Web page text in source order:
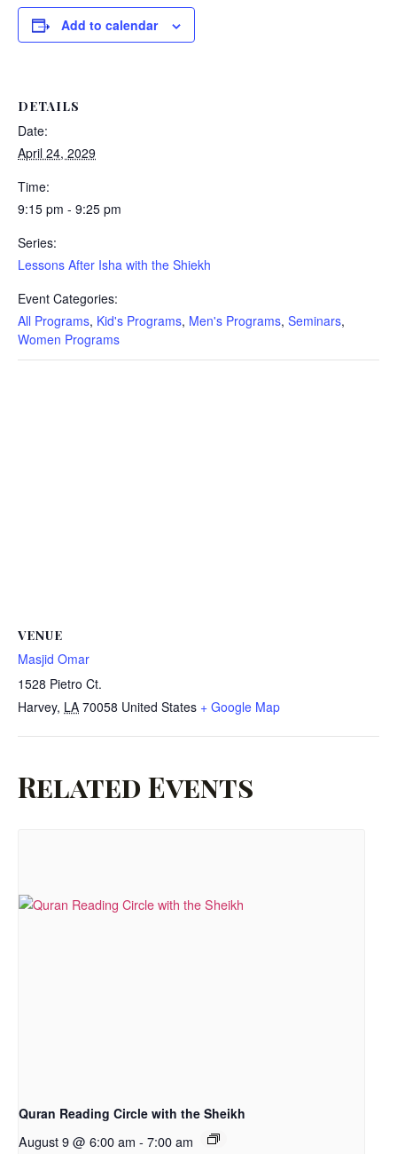
Add to calendar
DETAILS
Date:
April 24, 2029
Time:
9:15 pm - 9:25 pm
Series:
Lessons After Isha with the Shiekh
Event Categories:
All Programs, Kid's Programs, Men's Programs, Seminars,
Women Programs
VENUE
Masjid Omar
1528 Pietro Ct.
Harvey, LA 70058 United States + Google Map
Related Events
Quran Reading Circle with the Sheikh
August 9 @ 6:00 am - 7:00 am